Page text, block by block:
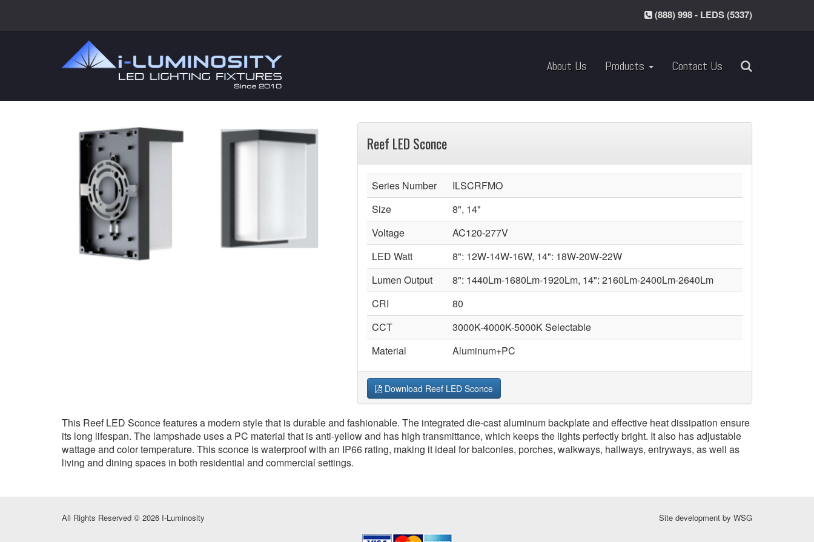
(888) 998 - LEDS (5337)
About Us Products Contact Us
Reef LED Sconce
Series Number
ILSCRFMO
Size
8", 14"
Voltage
AC120-277V
LED Watt
8": 12W-14W-16W, 14": 18W-20W-22W
Lumen Output
8": 1440Lm-1680Lm-1920Lm, 14": 2160Lm-2400Lm-2640Lm
CRI
80
CCT
3000K-4000K-5000K Selectable
Material
Aluminum+PC
Download Reef LED Sconce
This Reef LED Sconce features a modern style that is durable and fashionable. The integrated die-cast aluminum backplate and effective heat dissipation ensure
its long lifespan. The lampshade uses a PC material that is anti-yellow and has high transmittance, which keeps the lights perfectly bright. It also has adjustable
wattage and color temperature. This sconce is waterproof with an IP66 rating, making it ideal for balconies, porches, walkways, hallways, entryways, as well as
living and dining spaces in both residential and commercial settings.
All Rights Reserved © 2026 I-Luminosity Site development by WSG